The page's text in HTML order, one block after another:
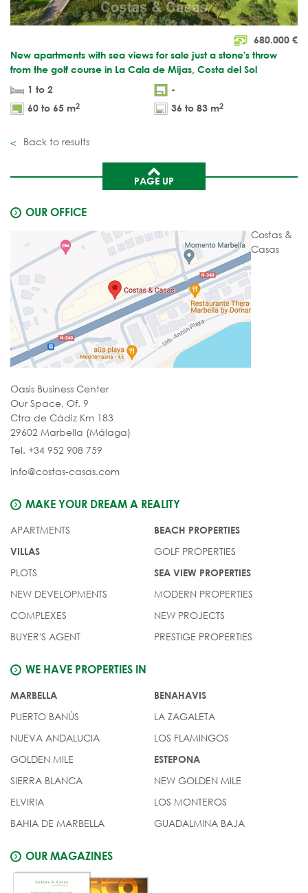
680.000 €
New apartments with sea views for sale just a stone's throw
from the golf course in La Cala de Mijas, Costa del Sol
1 to 2
-
60 to 65 m2 36 to 83 m2
Back to results
PAGE UP
OUR OFFICE
Costas &
Casas
Oasis Business Center
Our Space, Of. 9
Ctra de Cádiz Km 183
29602 Marbella (Málaga)
Tel. +34 952 908 759
info@costas-casas.com
MAKE YOUR DREAM A REALITY
APARTMENTS
VILLAS
PLOTS
NEW DEVELOPMENTS
COMPLEXES
BUYER'S AGENT
BEACH PROPERTIES
GOLF PROPERTIES
SEA VIEW PROPERTIES
MODERN PROPERTIES
NEW PROJECTS
PRESTIGE PROPERTIES
WE HAVE PROPERTIES IN
MARBELLA
PUERTO BANÚS
NUEVA ANDALUCIA
GOLDEN MILE
SIERRA BLANCA
ELVIRIA
BAHIA DE MARBELLA
BENAHAVIS
LA ZAGALETA
LOS FLAMINGOS
ESTEPONA
NEW GOLDEN MILE
LOS MONTEROS
GUADALMINA BAJA
OUR MAGAZINES